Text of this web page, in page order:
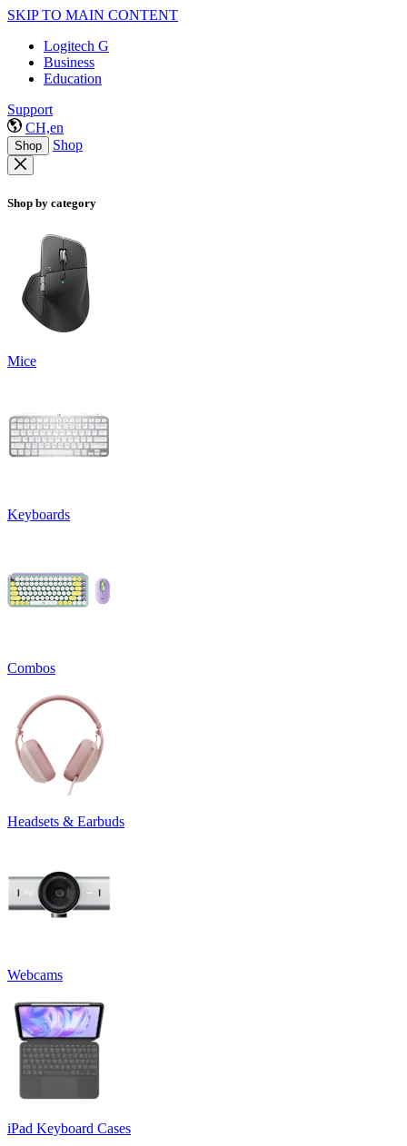
SKIP TO MAIN CONTENT
Logitech G
Business
Education
Support
CH,en
Shop Shop
Shop by category
Mice
Keyboards
Combos
Headsets & Earbuds
Webcams
iPad Keyboard Cases